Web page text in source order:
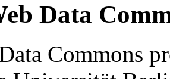
Data
Commons